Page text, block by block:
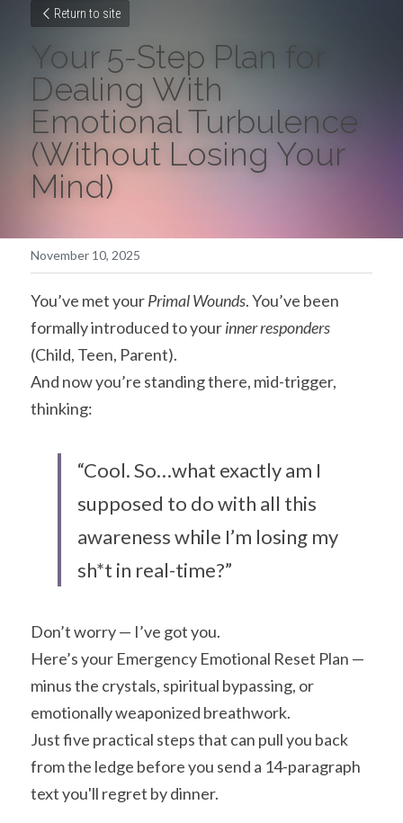
Return to site
Your 5-Step Plan for
Dealing With
Emotional Turbulence
(Without Losing Your
Mind)
November 10, 2025
You’ve met your Primal Wounds. You’ve been
formally introduced to your inner responders
(Child, Teen, Parent).
And now you’re standing there, mid-trigger,
thinking:
“Cool. So…what exactly am I
supposed to do with all this
awareness while I’m losing my
sh*t in real-time?”
Don’t worry — I’ve got you.
Here’s your Emergency Emotional Reset Plan —
minus the crystals, spiritual bypassing, or
emotionally weaponized breathwork.
Just five practical steps that can pull you back
from the ledge before you send a 14-paragraph
text you'll regret by dinner.